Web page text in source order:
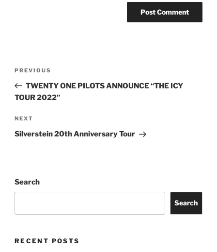
PREVIOUS
TWENTY ONE PILOTS ANNOUNCE “THE ICY
TOUR 2022”
NEXT
Silverstein 20th Anniversary Tour
Search
Search
RECENT POSTS